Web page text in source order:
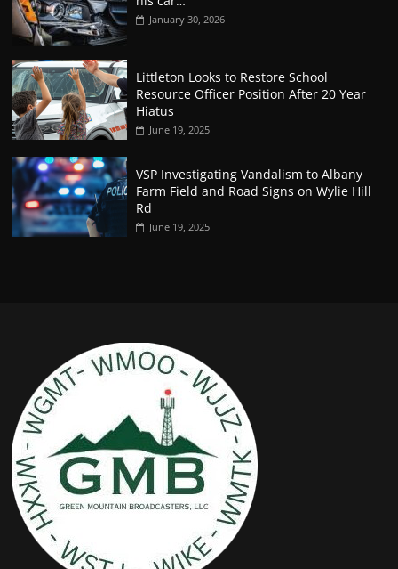
January 30, 2026
Littleton Looks to Restore School
Resource Officer Position After 20 Year
Hiatus
June 19, 2025
VSP Investigating Vandalism to Albany
Farm Field and Road Signs on Wylie Hill
Rd
June 19, 2025